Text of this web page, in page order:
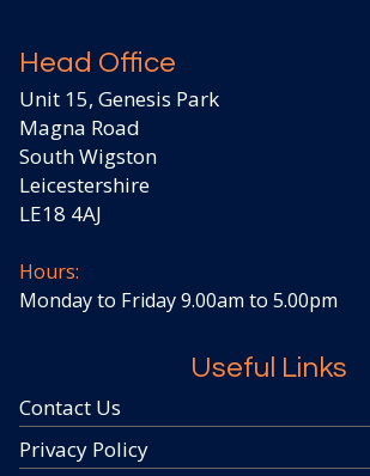
Head Office
Unit 15, Genesis Park
Magna Road
South Wigston
Leicestershire
LE18 4AJ
Hours:
Monday to Friday 9.00am to 5.00pm
Useful Links
Contact Us
Privacy Policy